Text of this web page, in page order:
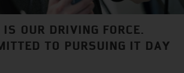
IS OUR DRIVING FORCE.
TO PURSUING IT DAY